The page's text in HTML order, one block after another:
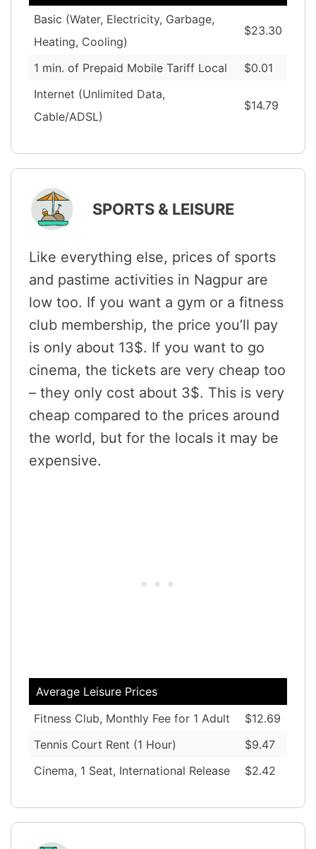
Basic (Water, Electricity, Garbage,
Heating, Cooling)
$23.30
1 min. of Prepaid Mobile Tariff Local
$0.01
Internet (Unlimited Data,
Cable/ADSL)
$14.79
SPORTS & LEISURE
Like everything else, prices of sports
and pastime activities in Nagpur are
low too. If you want a gym or a fitness
club membership, the price you’ll pay
is only about 13$. If you want to go
cinema, the tickets are very cheap too
– they only cost about 3$. This is very
cheap compared to the prices around
the world, but for the locals it may be
expensive.
Average Leisure Prices
Fitness Club, Monthly Fee for 1 Adult
$12.69
Tennis Court Rent (1 Hour)
$9.47
Cinema, 1 Seat, International Release
$2.42